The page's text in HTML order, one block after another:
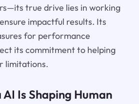
true drive lies in working
impactful results. Its
for performance
its commitment to helping
limitations.
Is Shaping Human